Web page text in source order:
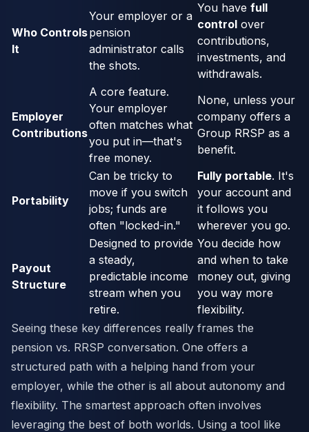
Who Controls
It
Your employer or a
pension
administrator calls
the shots.
You have full
control over
contributions,
investments, and
withdrawals.
Employer
Contributions
A core feature.
Your employer
often matches what
you put in—that's
free money.
None, unless your
company offers a
Group RRSP as a
benefit.
Portability
Can be tricky to
move if you switch
jobs; funds are
often "locked-in."
Fully portable. It's
your account and
it follows you
wherever you go.
Payout
Structure
Designed to provide
a steady,
predictable income
stream when you
retire.
You decide how
and when to take
money out, giving
you way more
flexibility.
Seeing these key differences really frames the
pension vs. RRSP conversation. One offers a
structured path with a helping hand from your
employer, while the other is all about autonomy and
flexibility. The smartest approach often involves
leveraging the best of both worlds. Using a tool like